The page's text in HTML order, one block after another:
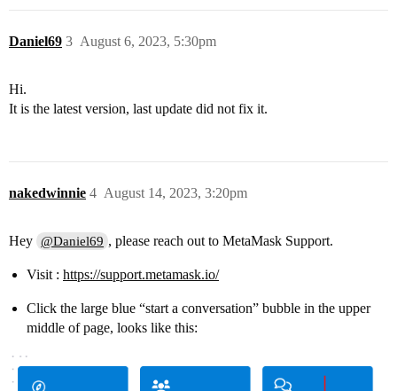
Daniel69 August 6, 2023, 5:30pm
3
Hi.
It is the latest version, last update did not fix it.
nakedwinnie August 14, 2023, 3:20pm
4
Hey @Daniel69 , please reach out to MetaMask Support.
Visit : https://support.metamask.io/
Click the large blue “start a conversation” bubble in the upper
middle of page, looks like this: